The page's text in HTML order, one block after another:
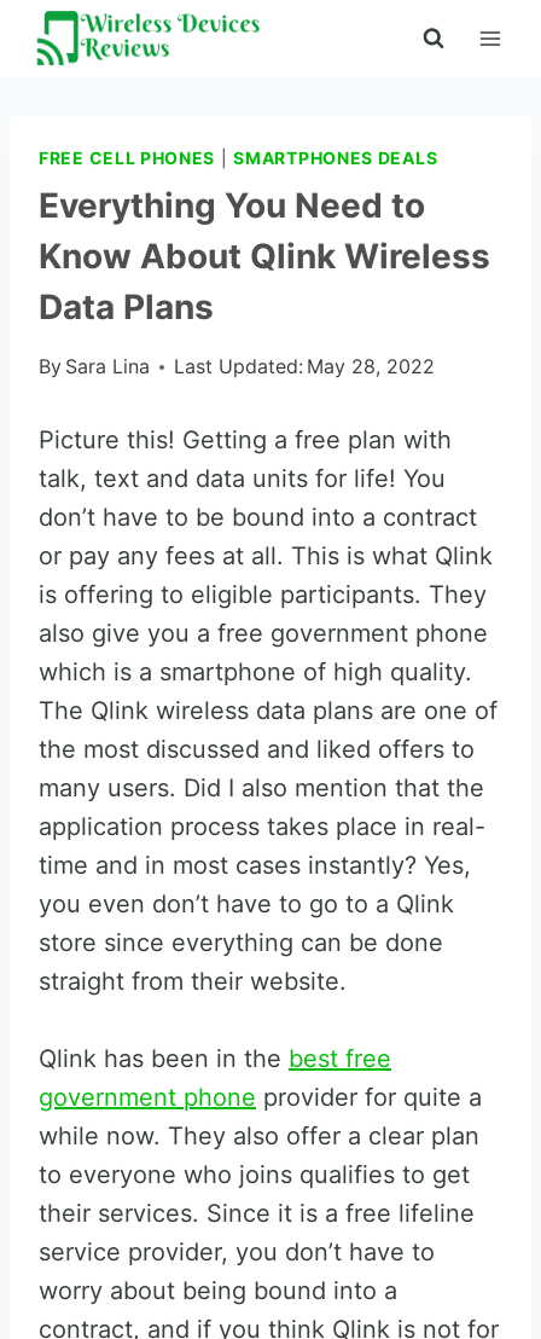
Skip
FREE CELL PHONES |SMARTPHONES DEALS
Everything You Need to
Know About Qlink Wireless
Data Plans
By Sara Lina Last Updated: May 28, 2022
Picture this! Getting a free plan with
talk, text and data units for life! You
don’t have to be bound into a contract
or pay any fees at all. This is what Qlink
is offering to eligible participants. They
also give you a free government phone
which is a smartphone of high quality.
The Qlink wireless data plans are one of
the most discussed and liked offers to
many users. Did I also mention that the
application process takes place in real-
time and in most cases instantly? Yes,
you even don’t have to go to a Qlink
store since everything can be done
straight from their website.
Qlink has been in the best free
government phone provider for quite a
while now. They also offer a clear plan
to everyone who joins qualifies to get
their services. Since it is a free lifeline
service provider, you don’t have to
worry about being bound into a
contract, and if you think Qlink is not for